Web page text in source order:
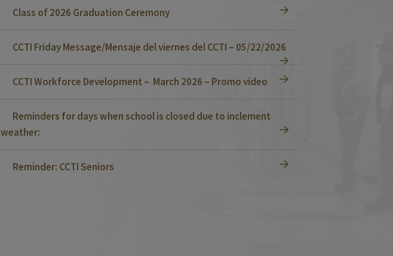
Class of 2026 Graduation Ceremony
CCTI Friday Message/Mensaje del viernes del CCTI – 05/22/2026
CCTI Workforce Development – March 2026 – Promo video
Reminders for days when school is closed due to inclement
weather:
Reminder: CCTI Seniors